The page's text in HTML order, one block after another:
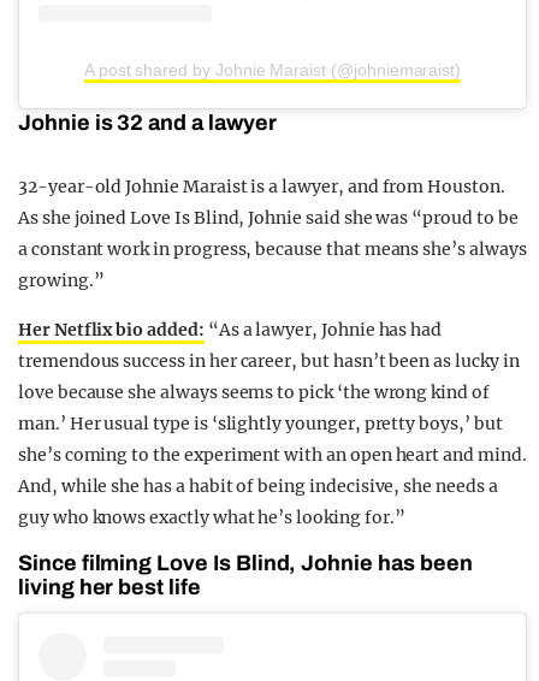
A post shared by Johnie Maraist (@johniemaraist)
Johnie is 32 and a lawyer
32-year-old Johnie Maraist is a lawyer, and from Houston.
As she joined Love Is Blind, Johnie said she was “proud to be
a constant work in progress, because that means she’s always
growing.”
Her Netflix bio added: “As a lawyer, Johnie has had
tremendous success in her career, but hasn’t been as lucky in
love because she always seems to pick ‘the wrong kind of
man.’ Her usual type is ‘slightly younger, pretty boys,’ but
she’s coming to the experiment with an open heart and mind.
And, while she has a habit of being indecisive, she needs a
guy who knows exactly what he’s looking for.”
Since filming Love Is Blind, Johnie has been
living her best life